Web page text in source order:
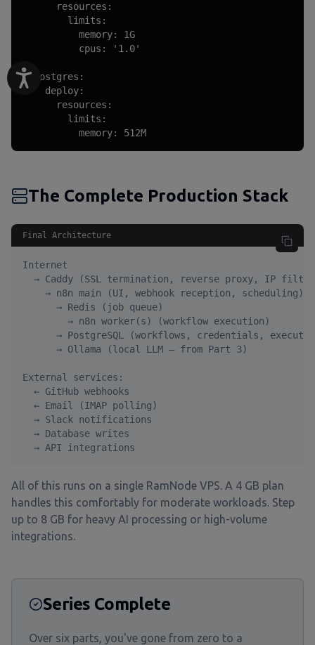
      resources:
        limits:
          memory: 1G
          cpus: '1.0'
  postgres:
    deploy:
      resources:
        limits:
          memory: 512M
The Complete Production Stack
Final Architecture
Internet
→ Caddy (SSL termination, reverse proxy, IP
    → n8n main (UI, webhook reception, scheduling)
      → Redis (job queue)
        → n8n worker(s) (workflow execution)
→ PostgreSQL (workflows, credentials,
      → Ollama (local LLM — from Part 3)
External services:
  ← GitHub webhooks
  ← Email (IMAP polling)
  → Slack notifications
  → Database writes
  → API integrations
All of this runs on a single RamNode VPS. A 4 GB plan
handles this comfortably for moderate workloads. Step
up to 8 GB for heavy AI processing or high-volume
integrations.
Series Complete
Over six parts, you've gone from zero to a